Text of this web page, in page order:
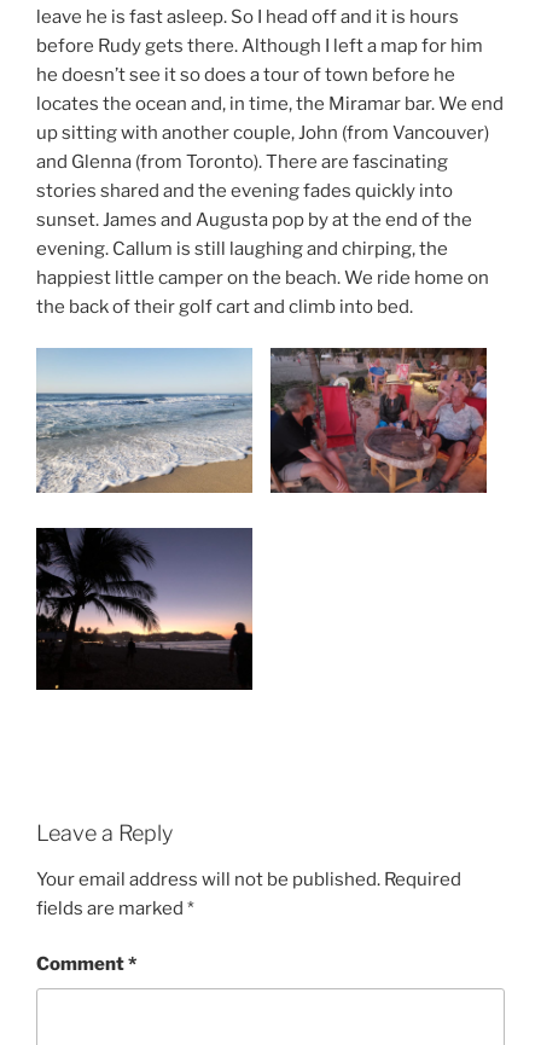
leave he is fast asleep. So I head off and it is hours
before Rudy gets there. Although I left a map for him
he doesn’t see it so does a tour of town before he
locates the ocean and, in time, the Miramar bar. We end
up sitting with another couple, John (from Vancouver)
and Glenna (from Toronto). There are fascinating
stories shared and the evening fades quickly into
sunset. James and Augusta pop by at the end of the
evening. Callum is still laughing and chirping, the
happiest little camper on the beach. We ride home on
the back of their golf cart and climb into bed.
Leave a Reply
Your email address will not be published. Required
fields are marked *
Comment*